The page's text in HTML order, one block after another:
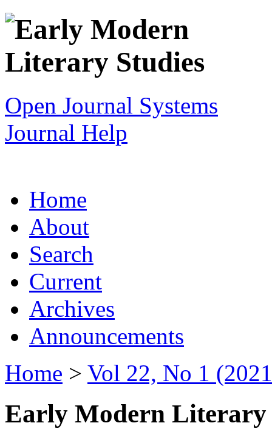
Open Journal Systems
Journal Help
Home
About
Search
Current
Archives
Announcements
Home > Vol 22, No 1
Early Modern Literary